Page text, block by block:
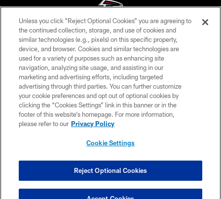
© Atlanta Falcons Football Club - 2026
PRIVACY POLICY
EMPLOYMENT
FAQ
MEDIA
ACCESSIBILITY
COOKIE SETTINGS
Unless you click “Reject Optional Cookies” you are agreeing to
the continued collection, storage, and use of cookies and
similar technologies (e.g., pixels) on this specific property,
device, and browser. Cookies and similar technologies are
used for a variety of purposes such as enhancing site
navigation, analyzing site usage, and assisting in our
marketing and advertising efforts, including targeted
advertising through third parties. You can further customize
your cookie preferences and opt out of optional cookies by
clicking the “Cookies Settings” link in this banner or in the
footer of this website’s homepage. For more information,
please refer to our Privacy Policy
Cookie Settings
Reject Optional Cookies